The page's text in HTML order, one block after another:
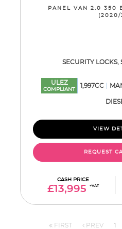
PANEL VAN 2.0 350
(2020/
SECURITY LOCKS,
ULEZ
COMPLIANT
1,997CC
VIEW
REQUEST
CASH PRICE
£13,995 +VAT
FIRST PREV 1